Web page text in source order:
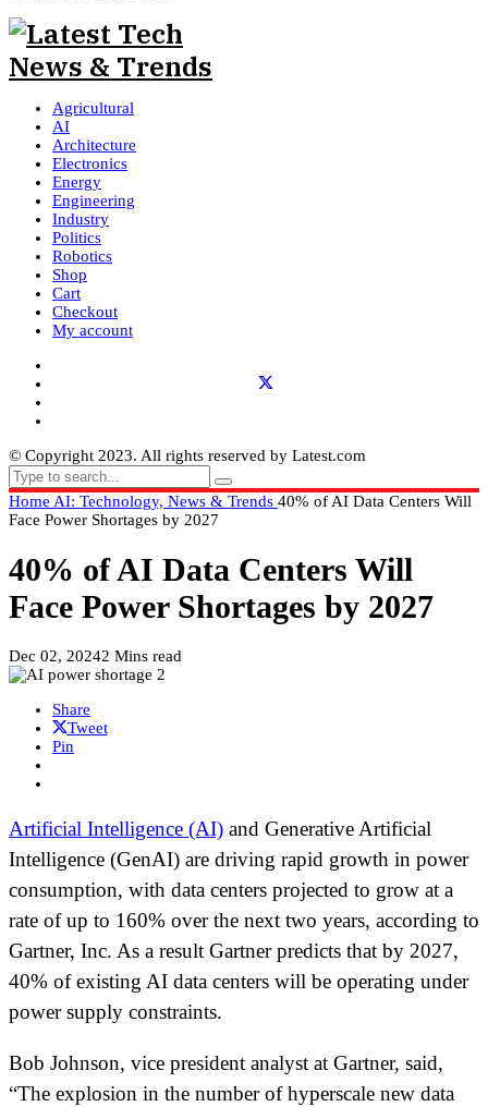
Agricultural
AI
Architecture
Electronics
Energy
Engineering
Industry
Politics
Robotics
Shop
Cart
Checkout
My account
© Copyright 2023. All rights reserved by Latest.com
Home AI: Technology, News & Trends 40% of AI Data Centers Will
Face Power Shortages by 2027
40% of AI Data Centers Will
Face Power Shortages by 2027
Dec 02, 20242 Mins read
Share
Tweet
Pin
Artificial Intelligence (AI) and Generative Artificial
Intelligence (GenAI) are driving rapid growth in power
consumption, with data centers projected to grow at a
rate of up to 160% over the next two years, according to
Gartner, Inc. As a result Gartner predicts that by 2027,
40% of existing AI data centers will be operating under
power supply constraints.
Bob Johnson, vice president analyst at Gartner, said,
“The explosion in the number of hyperscale new data